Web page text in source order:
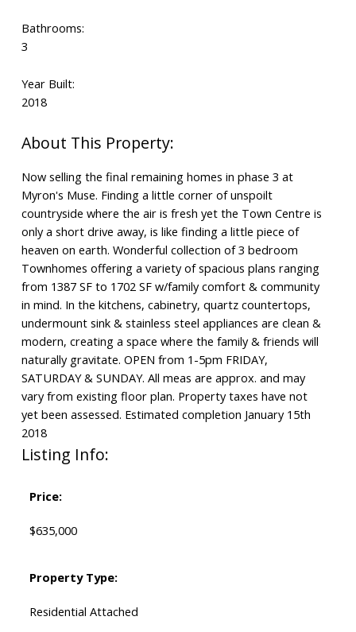
Bathrooms:
3
Year Built:
2018
Now selling the final remaining homes in phase 3 at
Myron's Muse. Finding a little corner of unspoilt
countryside where the air is fresh yet the Town Centre is
only a short drive away, is like finding a little piece of
heaven on earth. Wonderful collection of 3 bedroom
Townhomes offering a variety of spacious plans ranging
from 1387 SF to 1702 SF w/family comfort & community
in mind. In the kitchens, cabinetry, quartz countertops,
undermount sink & stainless steel appliances are clean &
modern, creating a space where the family & friends will
naturally gravitate. OPEN from 1-5pm FRIDAY,
SATURDAY & SUNDAY. All meas are approx. and may
vary from existing floor plan. Property taxes have not
yet been assessed. Estimated completion January 15th
2018
Listing Info:
Price:
$635,000
Property Type:
Residential Attached